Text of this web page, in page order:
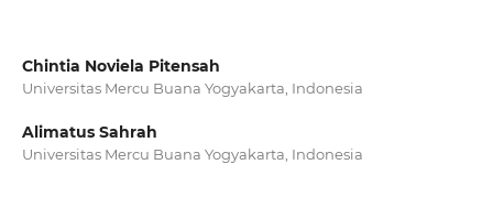
Chintia Noviela Pitensah
Universitas Mercu Buana Yogyakarta, Indonesia
Alimatus Sahrah
Universitas Mercu Buana Yogyakarta, Indonesia